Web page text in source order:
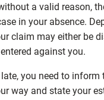
a valid reason,
in your absence.
claim may either be
against you.
you need to inform
way and state your